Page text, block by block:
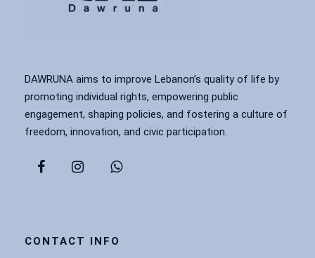
DAWRUNA aims to improve Lebanon’s quality of life by
promoting individual rights, empowering public
engagement, shaping policies, and fostering a culture of
freedom, innovation, and civic participation.
CONTACT INFO